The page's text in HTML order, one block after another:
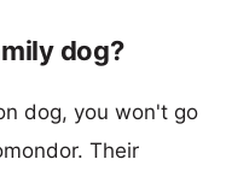
dog?
dog, you won't go
Their